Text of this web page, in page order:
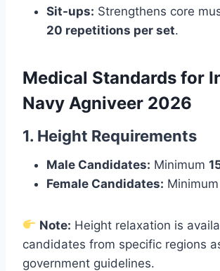
Sit-ups: Strengthens core
20 repetitions per set.
Medical Standards for
Navy Agniveer 2026
1. Height Requirements
Male Candidates: Minimum
Female Candidates: Minimum
Note: Height relaxation is
candidates from specific regions
government guidelines.